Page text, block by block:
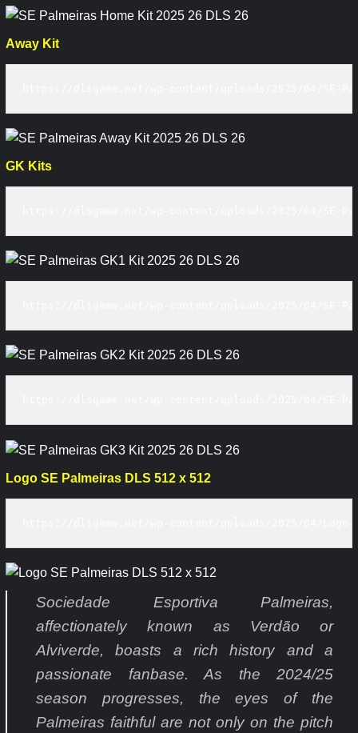
Away Kit
GK Kits
Logo SE Palmeiras DLS 512 x 512
Sociedade Esportiva Palmeiras,
affectionately known as Verdão or
Alviverde, boasts a rich history and a
passionate fanbase. As the 2024/25
season progresses, the eyes of the
Palmeiras faithful are not only on the pitch